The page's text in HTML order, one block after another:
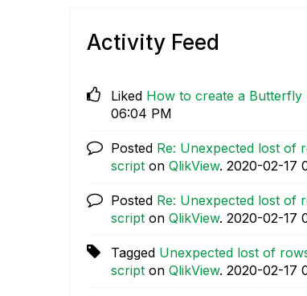
Activity Feed
Liked How to create a Butterfly
06:04 PM
Posted Re: Unexpected lost of
script on QlikView. ‎2020-02-17
Posted Re: Unexpected lost of
script on QlikView. ‎2020-02-17
Tagged Unexpected lost of
script on QlikView. ‎2020-02-17